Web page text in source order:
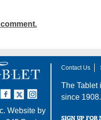
Instagram
Twitter
Website by
Contact Us
The Tablet
since 1908.
SIGN UP FOR